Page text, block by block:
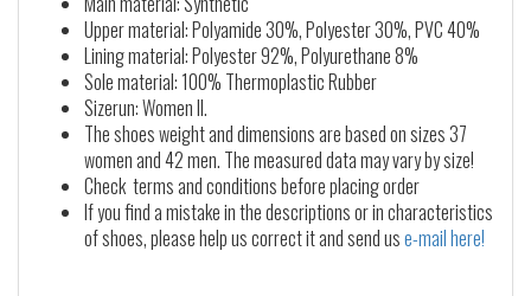
Upper material: Polyamide 30%, Polyester 30%, PVC 40%
Lining material: Polyester 92%, Polyurethane 8%
Sole material: 100% Thermoplastic Rubber
Sizerun: Women II.
The shoes weight and dimensions are based on sizes 37
women and 42 men. The measured data may vary by size!
Check terms and conditions before placing order
If you find a mistake in the descriptions or in characteristics
of shoes, please help us correct it and send use-mail here!